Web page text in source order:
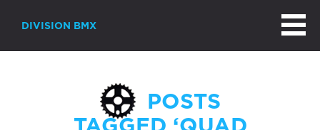
DIVISION BMX
POSTS